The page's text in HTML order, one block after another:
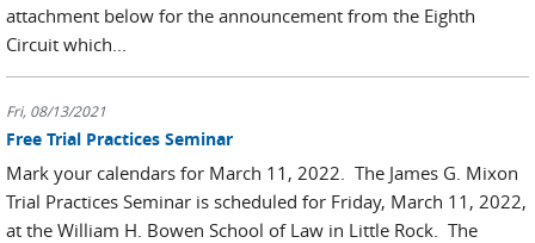
attachment below for the announcement from the Eighth
Circuit which...
Fri, 08/13/2021
Free Trial Practices Seminar
Mark your calendars for March 11, 2022. The James G. Mixon
Trial Practices Seminar is scheduled for Friday, March 11, 2022,
at the William H. Bowen School of Law in Little Rock. The